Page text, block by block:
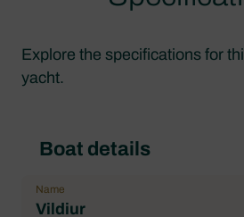
Explore the specifications for
yacht.
Boat details
Name
Vildiur